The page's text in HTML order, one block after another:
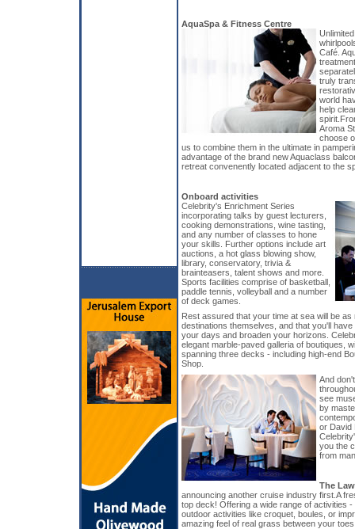
AquaSpa & Fitness Centre
Café.
truly
world
help
Aroma
choose
us to combine them in the ultimate in
advantage of the brand new Aquaclass
retreat convenently located adjacent to the
Onboard activities
Celebrity's Enrichment Series
incorporating talks by guest lecturers,
cooking demonstrations, wine tasting,
and any number of classes to hone
your skills. Further options include art
auctions, a hot glass blowing show,
library, conservatory, trivia &
brainteasers, talent shows and more.
Sports facilities comprise of basketball,
paddle tennis, volleyball and a number
of deck games.
Rest assured that your time at sea will be
destinations themselves, and that you'll
your days and broaden your horizons.
elegant marble-paved galleria of boutiques,
spanning three decks - including high-end
Shop.
And
see
by
or David
you the
from
The
announcing another cruise industry first.A
top deck! Offering a wide range of activities
outdoor activities like croquet, boules, or
amazing feel of real grass between your